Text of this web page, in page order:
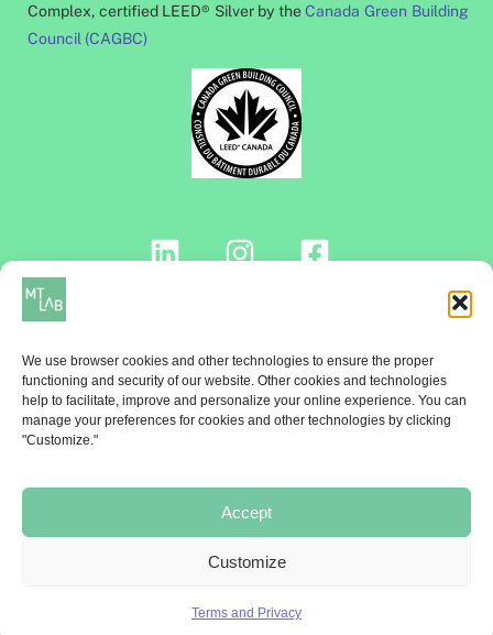
We use browser cookies and other technologies to ensure the proper
functioning and security of our website. Other cookies and technologies
help to facilitate, improve and personalize your online experience. You can
manage your preferences for cookies and other technologies by clicking
"Customize."
Accept
Customize
Terms and Privacy
Complex, certified LEED® Silver by theCanada Green Building
Council (CAGBC)
NEWSLETTER